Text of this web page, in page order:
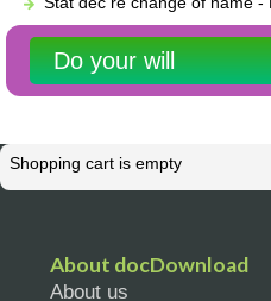
Do your will
Shopping cart is empty
About docDownload
About us